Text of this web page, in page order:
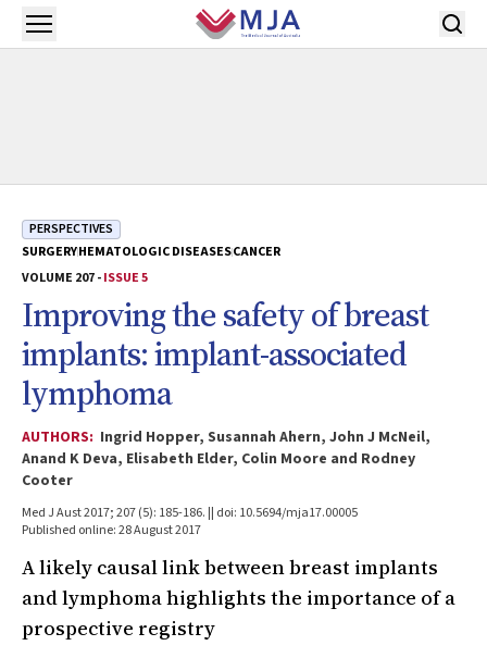
Skip to main content
Open menu
PERSPECTIVES
SURGERYHEMATOLOGIC DISEASESCANCER
VOLUME 207 -ISSUE 5
Improving the safety of breast
implants: implant-associated
lymphoma
AUTHORS: Ingrid Hopper, Susannah Ahern, John J McNeil,
Anand K Deva, Elisabeth Elder, Colin Moore and Rodney
Cooter
Med J Aust 2017; 207 (5): 185-186. || doi: 10.5694/mja17.00005
Published online: 28 August 2017
A likely causal link between breast implants
and lymphoma highlights the importance of a
prospective registry